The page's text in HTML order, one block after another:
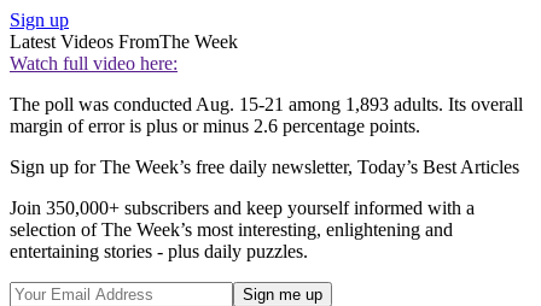
Sign up
Latest Videos FromThe Week
Watch full video here:
The poll was conducted Aug. 15-21 among 1,893 adults. Its overall
margin of error is plus or minus 2.6 percentage points.
Sign up for The Week’s free daily newsletter, Today’s Best Articles
Join 350,000+ subscribers and keep yourself informed with a
selection of The Week’s most interesting, enlightening and
entertaining stories - plus daily puzzles.